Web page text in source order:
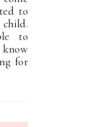
to
to
know
for